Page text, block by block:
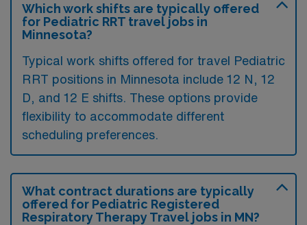
Which work shifts are typically offered
for Pediatric RRT travel jobs in
Minnesota?
Typical work shifts offered for travel Pediatric
RRT positions in Minnesota include 12 N, 12
D, and 12 E shifts. These options provide
flexibility to accommodate different
scheduling preferences.
What contract durations are typically
offered for Pediatric Registered
Respiratory Therapy Travel jobs in MN?